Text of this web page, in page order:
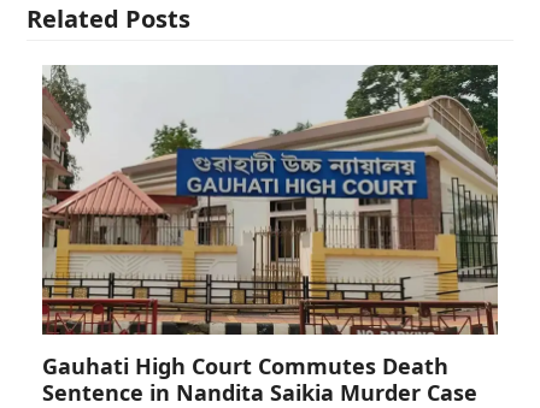
Related Posts
Gauhati High Court Commutes Death
Sentence in Nandita Saikia Murder Case